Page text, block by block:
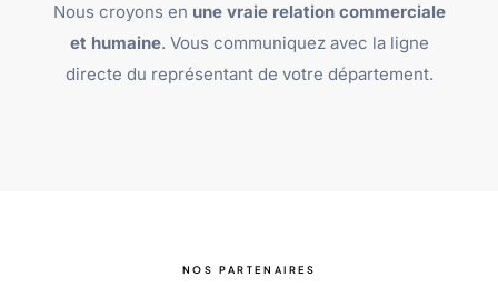
Nous croyons en une vraie relation commerciale
et humaine. Vous communiquez avec la ligne
directe du représentant de votre département.
NOS PARTENAIRES